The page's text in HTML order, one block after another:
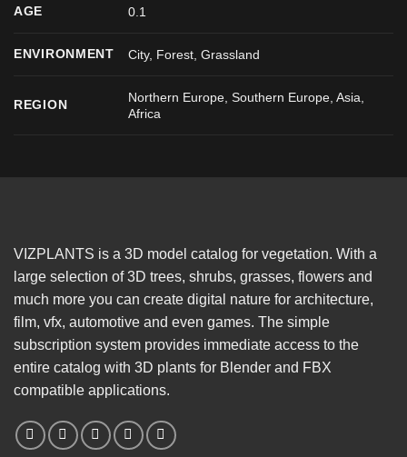
AGE 0.1
ENVIRONMENT City, Forest, Grassland
REGION
Northern Europe, Southern Europe, Asia,
Africa
VIZPLANTS is a 3D model catalog for vegetation. With a
large selection of 3D trees, shrubs, grasses, flowers and
much more you can create digital nature for architecture,
film, vfx, automotive and even games. The simple
subscription system provides immediate access to the
entire catalog with 3D plants for Blender and FBX
compatible applications.